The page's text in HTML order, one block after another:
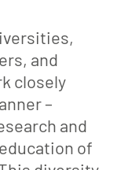
and
closely
–
and
of